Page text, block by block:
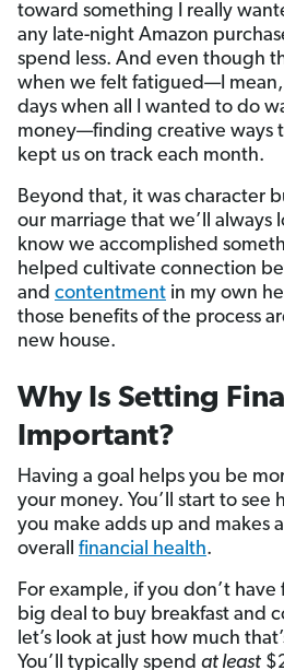
toward something I really
any late-night Amazon
spend less. And even though
when we felt fatigued—I
days when all I wanted to do
money—finding creative ways
kept us on track each month.
Beyond that, it was character
our marriage that we’ll always
know we accomplished
helped cultivate connection
and contentment in my own
those benefits of the process
new house.
Why Is Setting
Important?
Having a goal helps you be
your money. You’ll start to see
you make adds up and makes
overall financial health.
For example, if you don’t have
big deal to buy breakfast and
let’s look at just how much
You’ll typically spend at least